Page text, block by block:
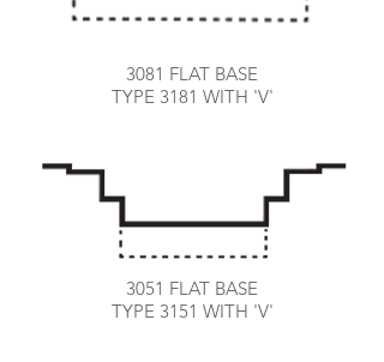
3051 FLAT BASE
TYPE 3151 WITH 'V'
3081 FLAT BASE
TYPE 3181 WITH 'V'